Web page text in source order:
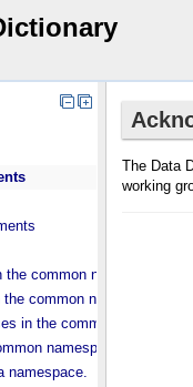
common namespace.
common namespace.
in the common namespace.
namespace.
namespace.